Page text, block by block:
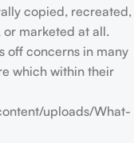
copied, recreated,
marketed at all.
off concerns in many
which within their
uploads/What-